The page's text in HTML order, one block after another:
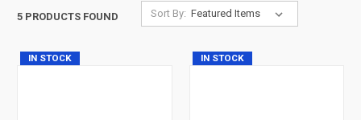
5 PRODUCTS FOUND Sort By:
IN STOCK IN STOCK